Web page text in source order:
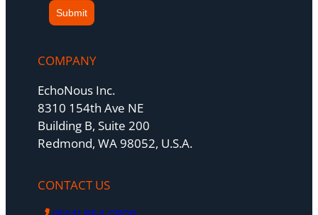
Submit
COMPANY
EchoNous Inc.
8310 154th Ave NE
Building B, Suite 200
Redmond, WA 98052, U.S.A.
CONTACT US